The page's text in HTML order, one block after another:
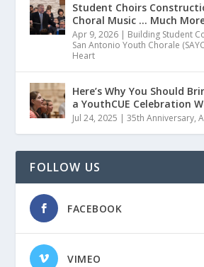
Student Choirs
Choral Music … Much
Apr 9, 2026 | Building Student
San Antonio Youth Chorale
Heart
Here’s Why You Should
a YouthCUE Celebration
Jul 24, 2025 |35th Anniversary,
FOLLOW US
FACEBOOK
VIMEO